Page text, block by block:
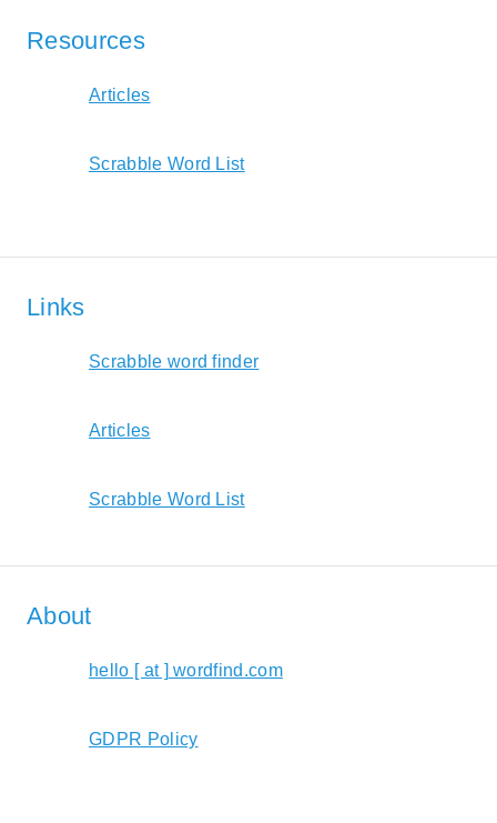
Resources
Articles
Scrabble Word List
Links
Scrabble word finder
Articles
Scrabble Word List
About
hello [ at ] wordfind.com
GDPR Policy